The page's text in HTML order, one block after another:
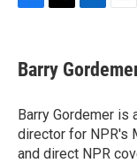
e
b
o
k
t
t
r
k
e
I
n
i
l
Barry
Barry Gordemer is
director for NPR's
and direct NPR